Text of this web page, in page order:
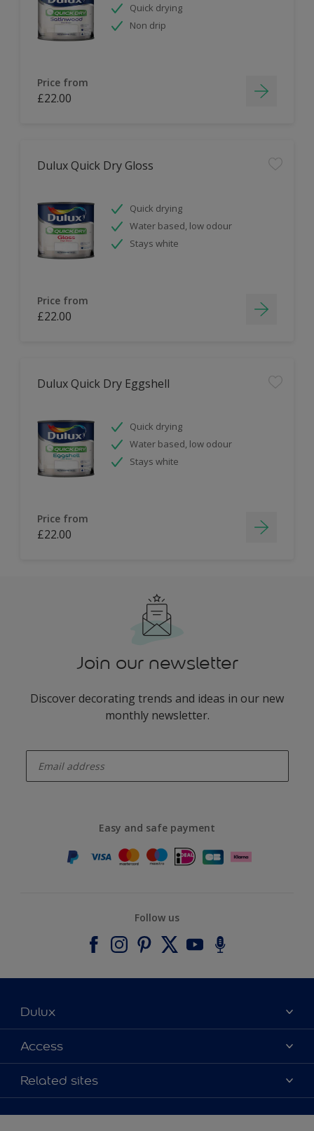
Quick drying
Non drip
Price from
£22.00
Dulux Quick Dry Gloss
Quick drying
Water based, low odour
Stays white
Price from
£22.00
Dulux Quick Dry Eggshell
Quick drying
Water based, low odour
Stays white
Price from
£22.00
Join our newsletter
Discover decorating trends and ideas in our new
monthly newsletter.
Easy and safe payment
Follow us
Dulux
About Dulux
Contact us
Find a stockist
Access
Accessibility
Colour Accuracy
Cookies Settings
Related sites